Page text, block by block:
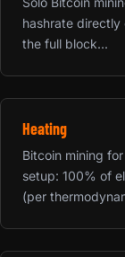
hashrate
the full block...
Heating
Bitcoin mining
setup: 100% of
(per